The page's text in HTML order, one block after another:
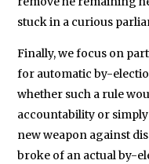
stuck in a curious
Finally, we focus on
for automatic by-
whether such a rule
accountability or
new weapon against
broke of an actual by-